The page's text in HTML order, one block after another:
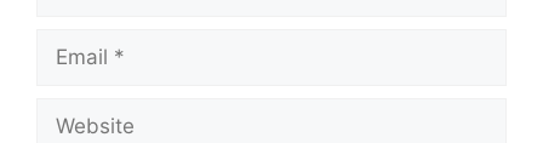
Email
Website